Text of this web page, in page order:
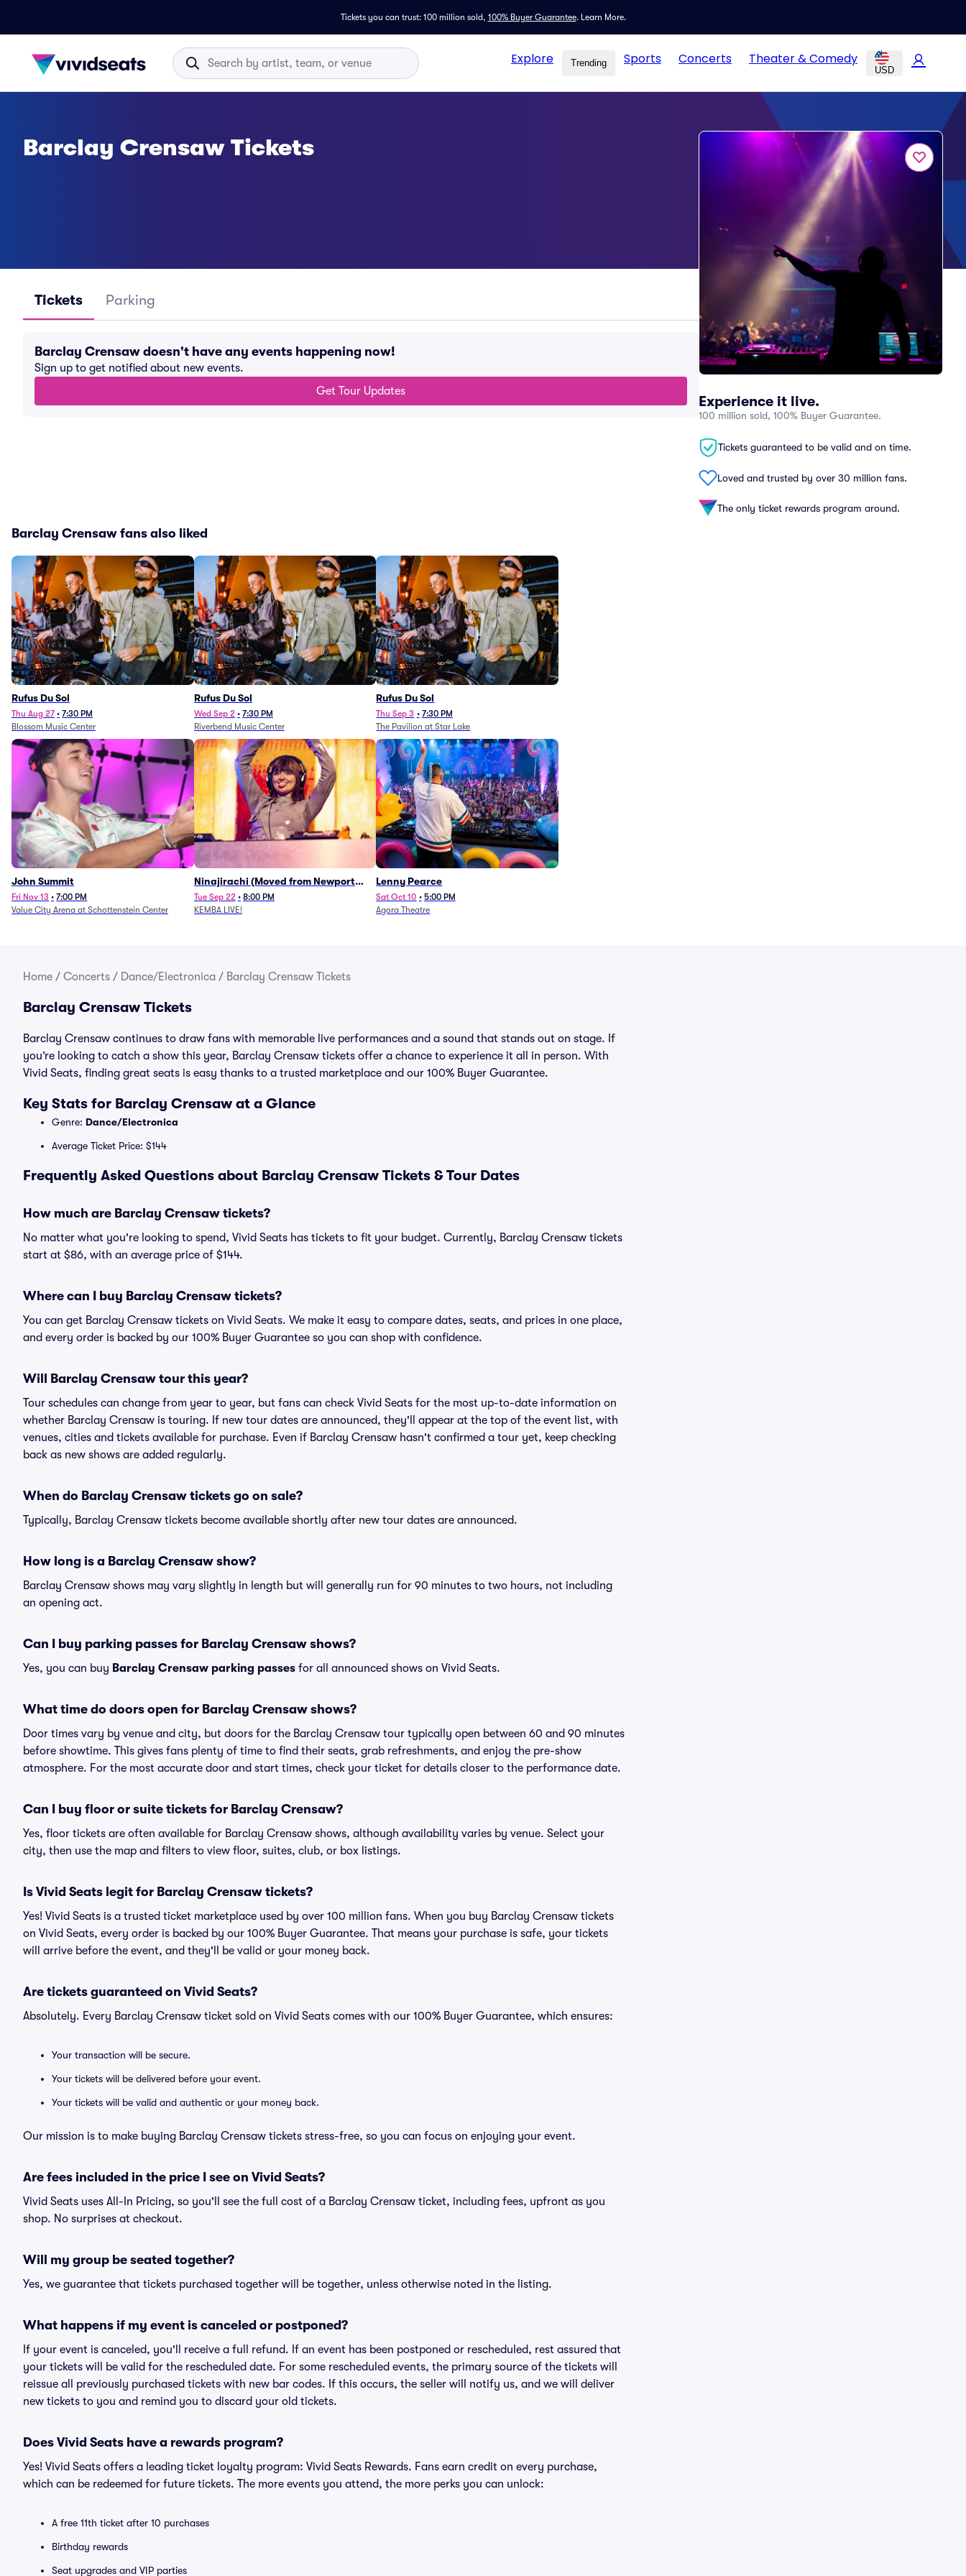
Tickets you can trust: 100 million sold, 100% Buyer Guarantee. Learn More.
Explore Trending Sports Concerts Theater & Comedy
USD
Experience it live.
100 million sold, 100% Buyer Guarantee.
Tickets guaranteed to be valid and on time.
Loved and trusted by over 30 million fans.
The only ticket rewards program around.
Barclay Crensaw Tickets
Tickets Parking
Barclay Crensaw doesn't have any events happening now!
Sign up to get notified about new events.
Get Tour Updates
Barclay Crensaw fans also liked
Rufus Du Sol
Thu Aug 27 • 7:30 PM
Blossom Music Center
Rufus Du Sol
Wed Sep 2 • 7:30 PM
Riverbend Music Center
Rufus Du Sol
Thu Sep 3 • 7:30 PM
The Pavilion at Star Lake
John Summit
Fri Nov 13 • 7:00 PM
Value City Arena at Schottenstein Center
Ninajirachi (Moved from Newport
Music Hall)
Tue Sep 22 • 8:00 PM
KEMBA LIVE!
Lenny Pearce
Sat Oct 10 • 5:00 PM
Agora Theatre
Home / Concerts / Dance/Electronica / Barclay Crensaw Tickets
Barclay Crensaw Tickets
Barclay Crensaw continues to draw fans with memorable live performances and a sound that stands out on stage. If
you’re looking to catch a show this year, Barclay Crensaw tickets offer a chance to experience it all in person. With
Vivid Seats, finding great seats is easy thanks to a trusted marketplace and our 100% Buyer Guarantee.
Key Stats for Barclay Crensaw at a Glance
Genre: Dance/Electronica
Average Ticket Price: $144
Frequently Asked Questions about Barclay Crensaw Tickets & Tour Dates
How much are Barclay Crensaw tickets?
No matter what you're looking to spend, Vivid Seats has tickets to fit your budget. Currently, Barclay Crensaw tickets
start at $86, with an average price of $144.
Where can I buy Barclay Crensaw tickets?
You can get Barclay Crensaw tickets on Vivid Seats. We make it easy to compare dates, seats, and prices in one place,
and every order is backed by our 100% Buyer Guarantee so you can shop with confidence.
Will Barclay Crensaw tour this year?
Tour schedules can change from year to year, but fans can check Vivid Seats for the most up-to-date information on
whether Barclay Crensaw is touring. If new tour dates are announced, they'll appear at the top of the event list, with
venues, cities and tickets available for purchase. Even if Barclay Crensaw hasn't confirmed a tour yet, keep checking
back as new shows are added regularly.
When do Barclay Crensaw tickets go on sale?
Typically, Barclay Crensaw tickets become available shortly after new tour dates are announced.
How long is a Barclay Crensaw show?
Barclay Crensaw shows may vary slightly in length but will generally run for 90 minutes to two hours, not including
an opening act.
Can I buy parking passes for Barclay Crensaw shows?
Yes, you can buy Barclay Crensaw parking passes for all announced shows on Vivid Seats.
What time do doors open for Barclay Crensaw shows?
Door times vary by venue and city, but doors for the Barclay Crensaw tour typically open between 60 and 90 minutes
before showtime. This gives fans plenty of time to find their seats, grab refreshments, and enjoy the pre-show
atmosphere. For the most accurate door and start times, check your ticket for details closer to the performance date.
Can I buy floor or suite tickets for Barclay Crensaw?
Yes, floor tickets are often available for Barclay Crensaw shows, although availability varies by venue. Select your
city, then use the map and filters to view floor, suites, club, or box listings.
Is Vivid Seats legit for Barclay Crensaw tickets?
Yes! Vivid Seats is a trusted ticket marketplace used by over 100 million fans. When you buy Barclay Crensaw tickets
on Vivid Seats, every order is backed by our 100% Buyer Guarantee. That means your purchase is safe, your tickets
will arrive before the event, and they'll be valid or your money back.
Are tickets guaranteed on Vivid Seats?
Absolutely. Every Barclay Crensaw ticket sold on Vivid Seats comes with our 100% Buyer Guarantee, which ensures:
Your transaction will be secure.
Your tickets will be delivered before your event.
Your tickets will be valid and authentic or your money back.
Our mission is to make buying Barclay Crensaw tickets stress-free, so you can focus on enjoying your event.
Are fees included in the price I see on Vivid Seats?
Vivid Seats uses All-In Pricing, so you'll see the full cost of a Barclay Crensaw ticket, including fees, upfront as you
shop. No surprises at checkout.
Will my group be seated together?
Yes, we guarantee that tickets purchased together will be together, unless otherwise noted in the listing.
What happens if my event is canceled or postponed?
If your event is canceled, you'll receive a full refund. If an event has been postponed or rescheduled, rest assured that
your tickets will be valid for the rescheduled date. For some rescheduled events, the primary source of the tickets will
reissue all previously purchased tickets with new bar codes. If this occurs, the seller will notify us, and we will deliver
new tickets to you and remind you to discard your old tickets.
Does Vivid Seats have a rewards program?
Yes! Vivid Seats offers a leading ticket loyalty program: Vivid Seats Rewards. Fans earn credit on every purchase,
which can be redeemed for future tickets. The more events you attend, the more perks you can unlock:
A free 11th ticket after 10 purchases
Birthday rewards
Seat upgrades and VIP parties